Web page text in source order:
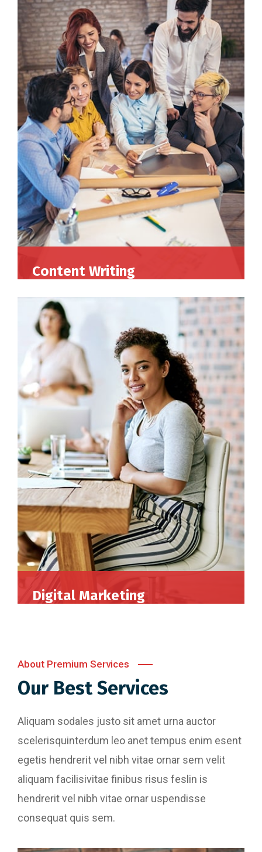
animi plact areuo.
Read More
Content Writing
Perferendis repudadae fugia rchitecto beatae
reederit vitae redae aer debitis facere quidem
animi plact areuo.
Read More
Digital Marketing
Read More
About Premium Services
Our Best Services
Aliquam sodales justo sit amet urna auctor
scelerisquinterdum leo anet tempus enim esent
egetis hendrerit vel nibh vitae ornar sem velit
aliquam facilisivitae finibus risus feslin is
hendrerit vel nibh vitae ornar uspendisse
consequat quis sem.